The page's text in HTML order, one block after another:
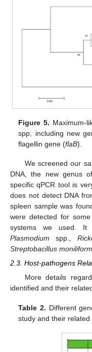
Figure 5. Maximum-
spp, including new
flagellin gene (flaB).
We screened our
DNA, the new genus
specific qPCR tool is
does not detect DNA
spleen sample was
were detected for
systems we used.
Plasmodium spp.,
Streptobacillus
2.3. Host-pathogens
More details
identified and their
Table 2. Different
study and their related